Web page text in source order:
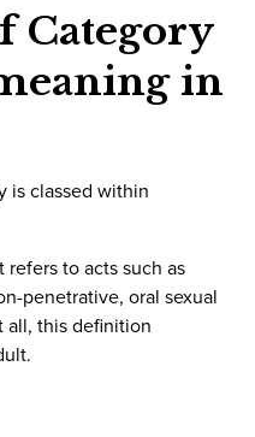
Category
in
is classed within
to acts such as
penetrative, oral sexual
all, this definition